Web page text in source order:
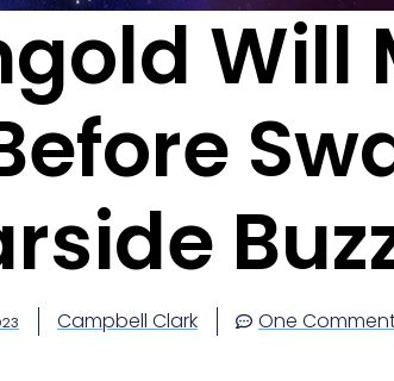
Will
Campbell Clark One